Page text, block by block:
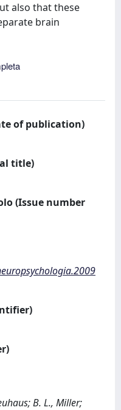
also that these
brain
of publication)
title)
(Issue number
B. L., Miller;